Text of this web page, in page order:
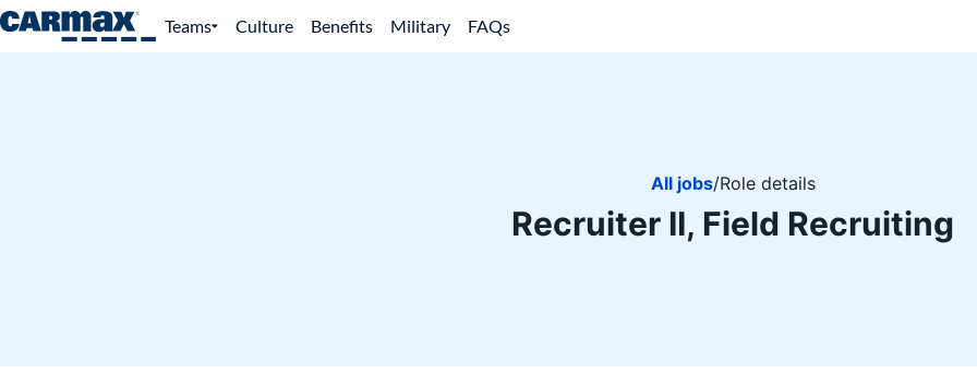
Teams Culture Benefits Military FAQs
All jobs/Role details
Recruiter II, Field Recruiting